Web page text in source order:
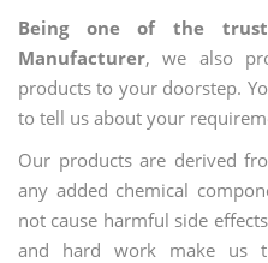
Being one of the
Manufacturer, we also
products to your doorstep.
to tell us about your
Our products are derived
any added chemical
not cause harmful side
and hard work make us